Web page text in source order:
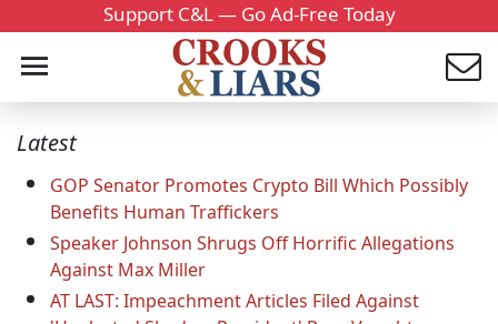
Support C&L — Go Ad-Free Today
Latest
GOP Senator Promotes Crypto Bill Which Possibly
Benefits Human Traffickers
Speaker Johnson Shrugs Off Horrific Allegations
Against Max Miller
AT LAST: Impeachment Articles Filed Against